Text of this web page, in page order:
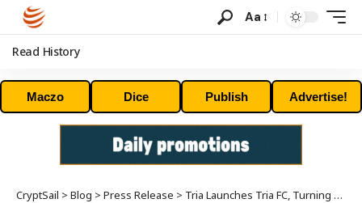
Aa
Read History
Maczo Dice Publish Advertise!
CryptSail > Blog > Press Release > Tria Launches Tria FC, Turning The World Cup Into A Live Financial Experience